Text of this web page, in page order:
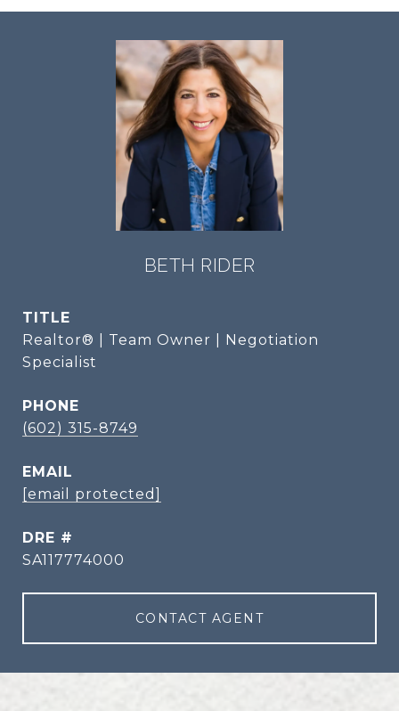
BETH RIDER
TITLE
Realtor® | Team Owner | Negotiation
Specialist
PHONE
(602) 315-8749
EMAIL
[email protected]
DRE #
SA117774000
CONTACT AGENT